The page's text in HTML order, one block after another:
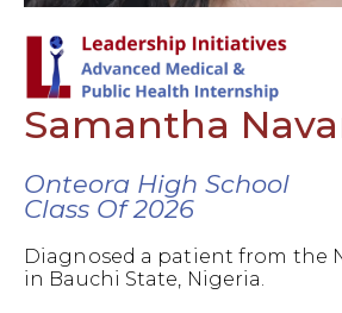
Samantha
Onteora High School
Class Of 2026
Diagnosed a patient from the
in Bauchi State, Nigeria.